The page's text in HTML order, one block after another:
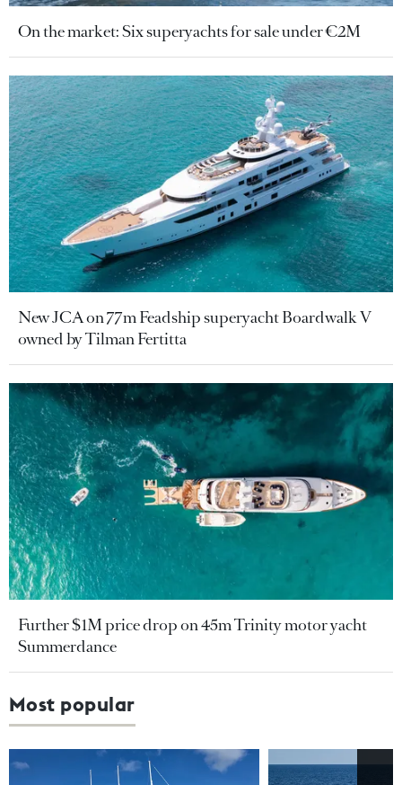
On the market: Six superyachts for sale under €2M
New JCA on 77m Feadship superyacht Boardwalk V
owned by Tilman Fertitta
Further $1M price drop on 45m Trinity motor yacht
Summerdance
Most popular